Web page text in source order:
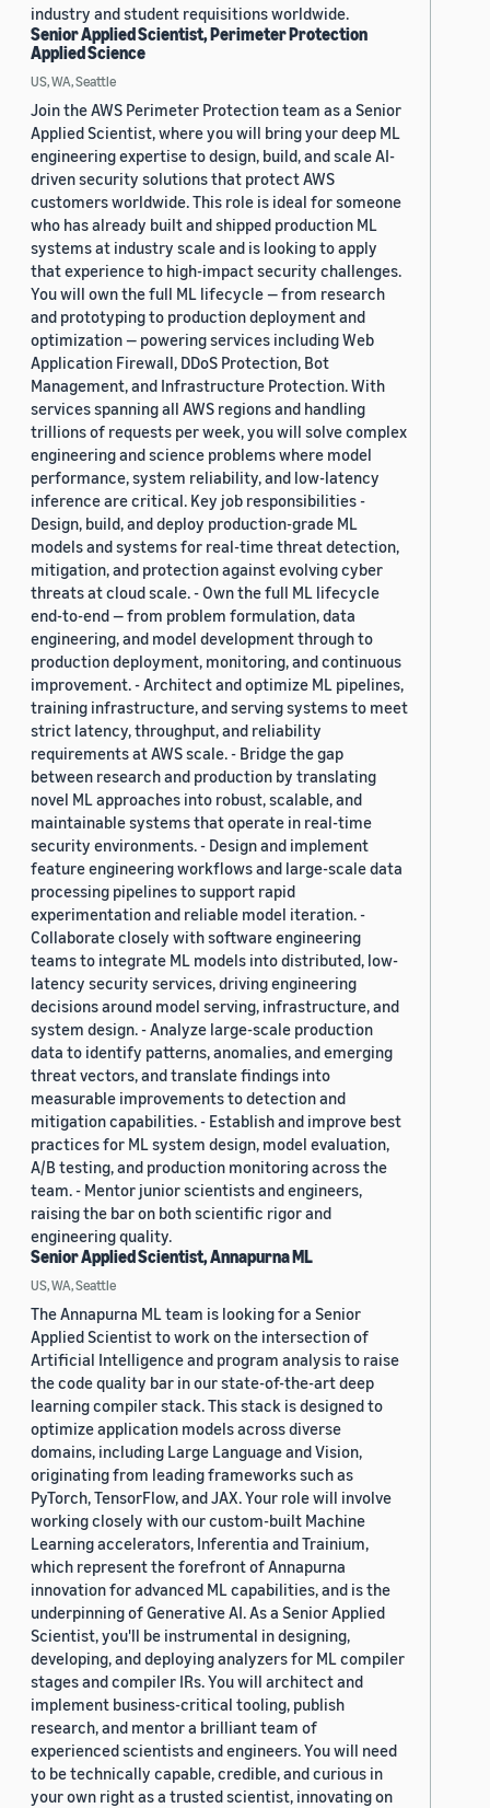
industry and student requisitions worldwide.
Senior Applied Scientist, Perimeter Protection
Applied Science
US, WA, Seattle
Join the AWS Perimeter Protection team as a Senior
Applied Scientist, where you will bring your deep ML
engineering expertise to design, build, and scale AI-
driven security solutions that protect AWS
customers worldwide. This role is ideal for someone
who has already built and shipped production ML
systems at industry scale and is looking to apply
that experience to high-impact security challenges.
You will own the full ML lifecycle — from research
and prototyping to production deployment and
optimization — powering services including Web
Application Firewall, DDoS Protection, Bot
Management, and Infrastructure Protection. With
services spanning all AWS regions and handling
trillions of requests per week, you will solve complex
engineering and science problems where model
performance, system reliability, and low-latency
inference are critical. Key job responsibilities -
Design, build, and deploy production-grade ML
models and systems for real-time threat detection,
mitigation, and protection against evolving cyber
threats at cloud scale. - Own the full ML lifecycle
end-to-end — from problem formulation, data
engineering, and model development through to
production deployment, monitoring, and continuous
improvement. - Architect and optimize ML pipelines,
training infrastructure, and serving systems to meet
strict latency, throughput, and reliability
requirements at AWS scale. - Bridge the gap
between research and production by translating
novel ML approaches into robust, scalable, and
maintainable systems that operate in real-time
security environments. - Design and implement
feature engineering workflows and large-scale data
processing pipelines to support rapid
experimentation and reliable model iteration. -
Collaborate closely with software engineering
teams to integrate ML models into distributed, low-
latency security services, driving engineering
decisions around model serving, infrastructure, and
system design. - Analyze large-scale production
data to identify patterns, anomalies, and emerging
threat vectors, and translate findings into
measurable improvements to detection and
mitigation capabilities. - Establish and improve best
practices for ML system design, model evaluation,
A/B testing, and production monitoring across the
team. - Mentor junior scientists and engineers,
raising the bar on both scientific rigor and
engineering quality.
Senior Applied Scientist, Annapurna ML
US, WA, Seattle
The Annapurna ML team is looking for a Senior
Applied Scientist to work on the intersection of
Artificial Intelligence and program analysis to raise
the code quality bar in our state-of-the-art deep
learning compiler stack. This stack is designed to
optimize application models across diverse
domains, including Large Language and Vision,
originating from leading frameworks such as
PyTorch, TensorFlow, and JAX. Your role will involve
working closely with our custom-built Machine
Learning accelerators, Inferentia and Trainium,
which represent the forefront of Annapurna
innovation for advanced ML capabilities, and is the
underpinning of Generative AI. As a Senior Applied
Scientist, you'll be instrumental in designing,
developing, and deploying analyzers for ML compiler
stages and compiler IRs. You will architect and
implement business-critical tooling, publish
research, and mentor a brilliant team of
experienced scientists and engineers. You will need
to be technically capable, credible, and curious in
your own right as a trusted scientist, innovating on